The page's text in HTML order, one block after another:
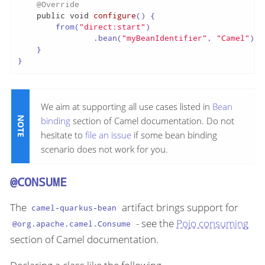
@Override
public void configure() {
        from(
"direct:start" )
                .bean(
"myBeanIdentifier" , "Camel" );
    }
}
We aim at supporting all use cases listed in Bean
binding section of Camel documentation. Do not
hesitate to file an issue if some bean binding
scenario does not work for you.
@CONSUME
The camel-quarkus-bean artifact brings support for
@org.apache.camel.Consume - see the Pojo consuming
section of Camel documentation.